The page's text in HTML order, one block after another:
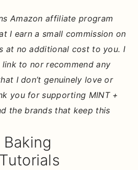
Amazon affiliate program
I earn a small commission on
at no additional cost to you. I
to nor recommend any
I don’t genuinely love or
you for supporting MINT +
the brands that keep this